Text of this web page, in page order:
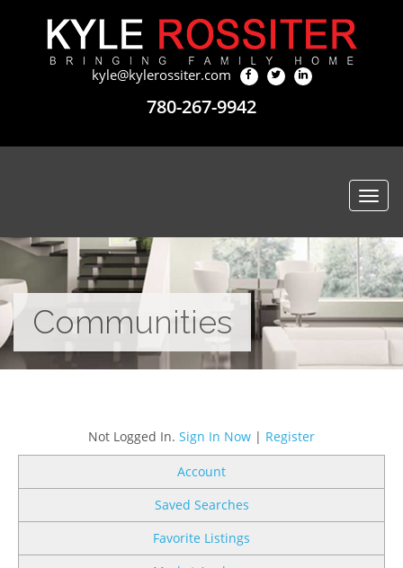
kyle@kylerossiter.com
780-267-9942
Communities
Not Logged In. Sign In Now | Register
Account
Saved Searches
Favorite Listings